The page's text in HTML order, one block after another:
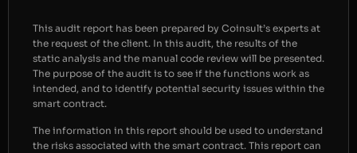
This audit report has been prepared by Coinsult’s experts at
the request of the client. In this audit, the results of the
static analysis and the manual code review will be presented.
The purpose of the audit is to see if the functions work as
intended, and to identify potential security issues within the
smart contract.
The information in this report should be used to understand
the risks associated with the smart contract. This report can